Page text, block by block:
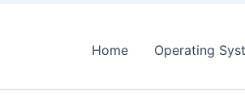
Home Operating